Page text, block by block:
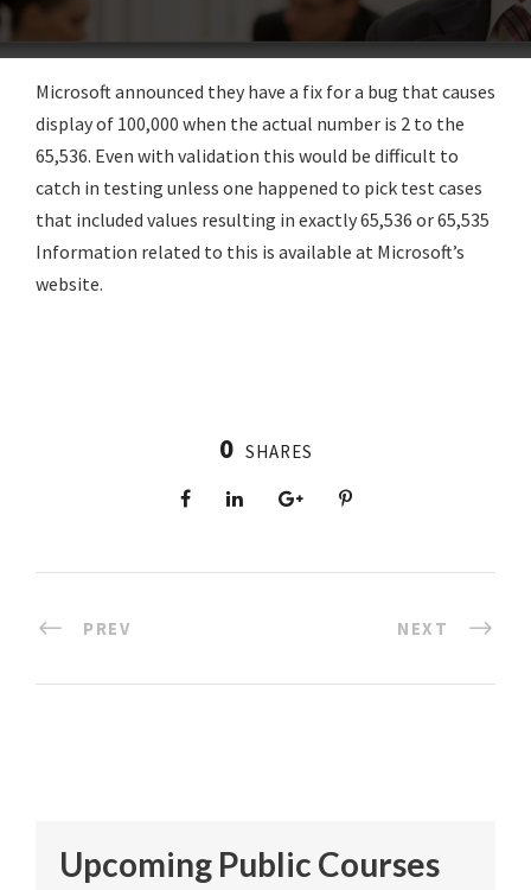
Microsoft announced they have a fix for a bug that causes
display of 100,000 when the actual number is 2 to the
65,536. Even with validation this would be difficult to
catch in testing unless one happened to pick test cases
that included values resulting in exactly 65,536 or 65,535
Information related to this is available at Microsoft’s
website.
0 SHARES
PREV NEXT
Upcoming Public Courses